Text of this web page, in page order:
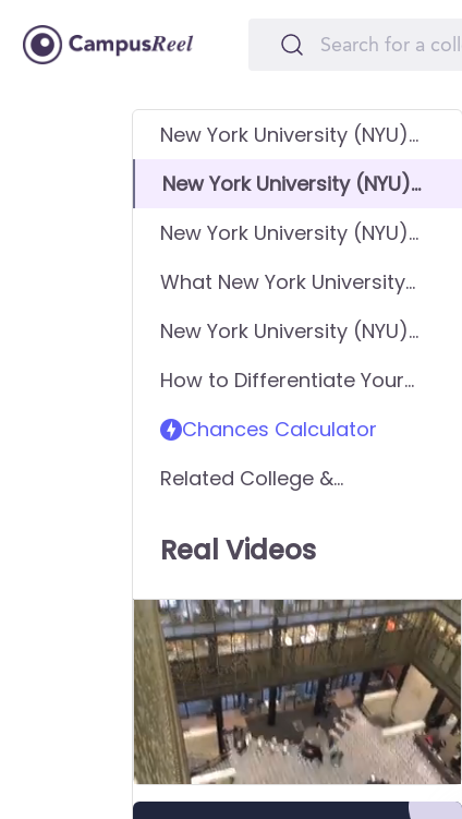
New York University (NYU)
New York University (NYU)
New York University (NYU)
What New York University
applicants
New York University (NYU)
Application
How to Differentiate Your
Chances Calculator
Related College &
Real Videos
0
of